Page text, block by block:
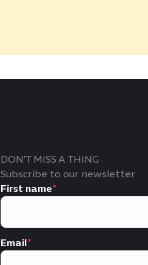
DON'T MISS A THING
Subscribe to our newsletter
First name
Email